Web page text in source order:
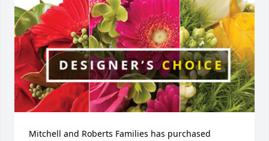
Mitchell and Roberts Families has purchased